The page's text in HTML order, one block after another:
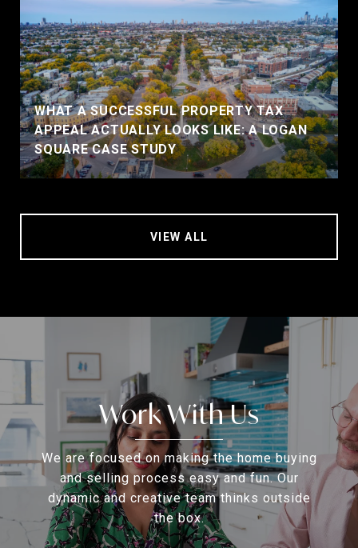
WHAT A SUCCESSFUL PROPERTY TAX
APPEAL ACTUALLY LOOKS LIKE: A LOGAN
SQUARE CASE STUDY
VIEW ALL
Work With Us
We are focused on making the home buying
and selling process easy and fun. Our
dynamic and creative team thinks outside
the box.